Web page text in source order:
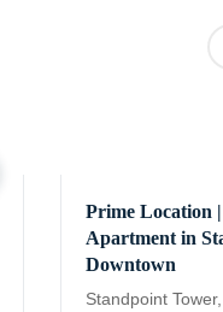
Prime Location
Apartment in
Downtown
Standpoint